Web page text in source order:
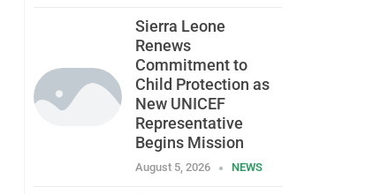
Sierra Leone
Renews
Commitment to
Child Protection as
New UNICEF
Representative
Begins Mission
August 5, 2026 NEWS